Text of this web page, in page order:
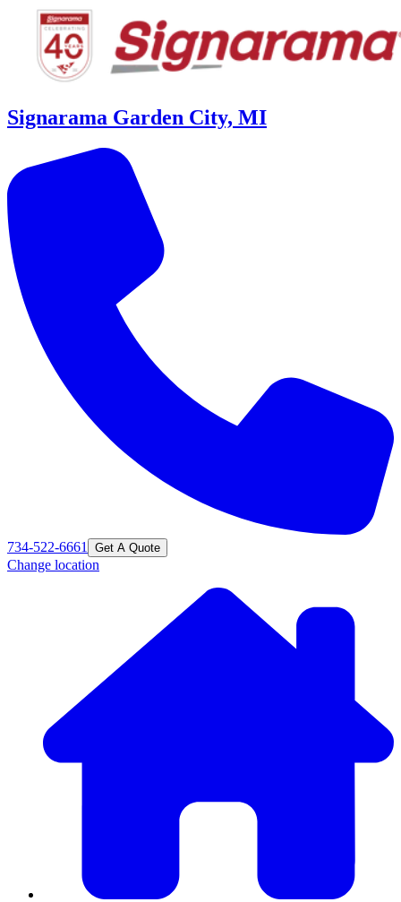
Signarama Garden City, MI
734-522-6661 Get A Quote
Change location